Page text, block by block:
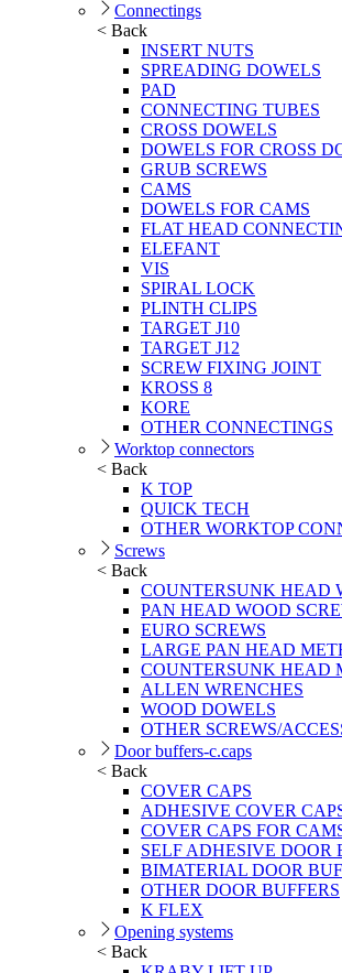
Connectings
< Back
INSERT NUTS
SPREADING DOWELS
PAD
CONNECTING TUBES
CROSS DOWELS
DOWELS FOR CROSS
GRUB SCREWS
CAMS
DOWELS FOR CAMS
FLAT HEAD
ELEFANT
VIS
SPIRAL LOCK
PLINTH CLIPS
TARGET J10
TARGET J12
SCREW FIXING JOINT
KROSS 8
KORE
OTHER CONNECTINGS
Worktop connectors
< Back
K TOP
QUICK TECH
OTHER WORKTOP
Screws
< Back
COUNTERSUNK HEAD
PAN HEAD WOOD
EURO SCREWS
LARGE PAN HEAD
COUNTERSUNK HEAD
ALLEN WRENCHES
WOOD DOWELS
OTHER SCREWS/
Door buffers-c.caps
< Back
COVER CAPS
ADHESIVE COVER
COVER CAPS FOR
SELF ADHESIVE DOOR
BIMATERIAL DOOR
OTHER DOOR BUFFERS
K FLEX
Opening systems
< Back